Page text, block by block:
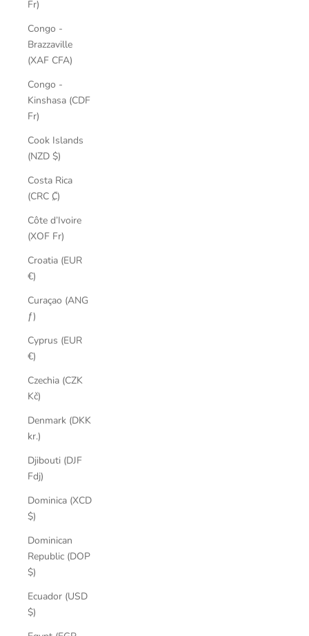
Fr)
Congo -
Brazzaville
(XAF CFA)
Congo -
Kinshasa (CDF
Fr)
Cook Islands
(NZD $)
Costa Rica
(CRC ₡)
Côte d’Ivoire
(XOF Fr)
Croatia (EUR
€)
Curaçao (ANG
ƒ)
Cyprus (EUR
€)
Czechia (CZK
Kč)
Denmark (DKK
kr.)
Djibouti (DJF
Fdj)
Dominica (XCD
$)
Dominican
Republic (DOP
$)
Ecuador (USD
$)